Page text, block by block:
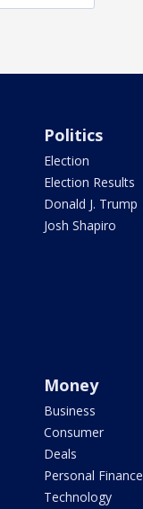
Politics
Election
Election Results
Donald J. Trump
Josh Shapiro
Money
Business
Consumer
Deals
Personal Finance
Technology